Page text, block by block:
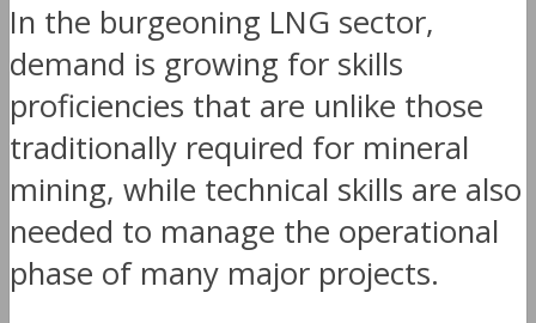
In the burgeoning LNG sector,
demand is growing for skills
proficiencies that are unlike those
traditionally required for mineral
mining, while technical skills are also
needed to manage the operational
phase of many major projects.